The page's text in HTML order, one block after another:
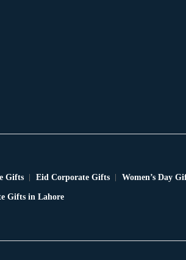
Gifts Eid Corporate Gifts Women’s Day
Gifts in Lahore